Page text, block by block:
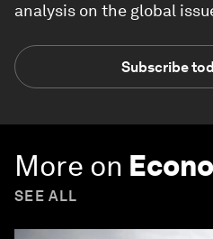
analysis on the global
Subscribe
More on
SEE ALL